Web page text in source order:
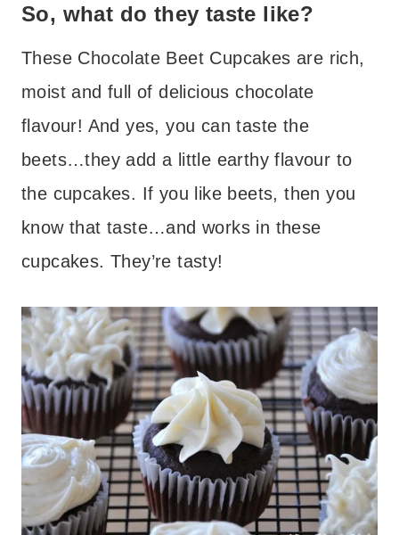
So, what do they taste like?
These Chocolate Beet Cupcakes are rich,
moist and full of delicious chocolate
flavour! And yes, you can taste the
beets…they add a little earthy flavour to
the cupcakes. If you like beets, then you
know that taste…and works in these
cupcakes. They’re tasty!